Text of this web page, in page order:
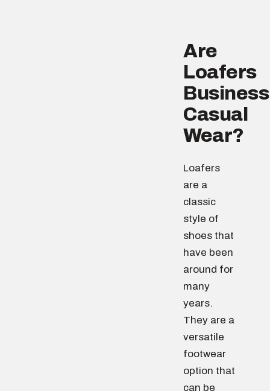
Are
Loafers
Business
Casual
Wear?
Loafers
are a
classic
style of
shoes that
have been
around for
many
years.
They are a
versatile
footwear
option that
can be